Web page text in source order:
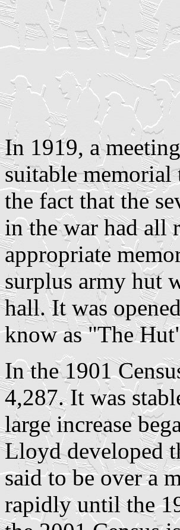
In 1919, a
suitable memorial
the fact that the
in the war had all
appropriate
surplus army hut
hall. It was
know as "The
In the 1901
4,287. It was
large increase
Lloyd developed
said to be over a
rapidly until the